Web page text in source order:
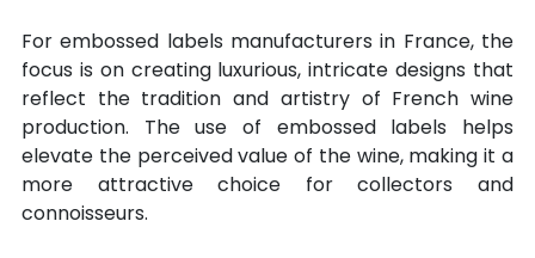
For embossed labels manufacturers in France, the
focus is on creating luxurious, intricate designs that
reflect the tradition and artistry of French wine
production. The use of embossed labels helps
elevate the perceived value of the wine, making it a
more attractive choice for collectors and
connoisseurs.